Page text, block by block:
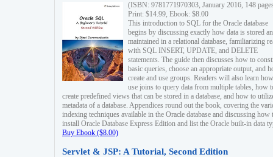
(ISBN: 9781771970303, January 2016, 148
Print: $14.99, Ebook: $8.00
This introduction to SQL for the Oracle database
begins by discussing exactly how data is stored
maintained in a relational database, familiarizing
with SQL INSERT, UPDATE, and DELETE
statements. The guide then discusses how to
basic queries, choose an appropriate output, and
create and use groups. Readers will also learn
use joins to query data from multiple tables, how
create predefined views that can be stored in a database, and how to
metadata of a database. Appendices round out the book, covering the
indexing techniques available in the Oracle database and discussing how
install Oracle Database Express Edition and list the Oracle built-in data
Buy Ebook ($8.00)
Servlet & JSP: A Tutorial, Second Edition